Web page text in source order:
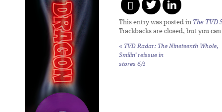
This entry was posted in The TVD
Trackbacks are closed, but you can
« TVD Radar: The Nineteenth Whole,
Smilin’reissue in
stores 6/1